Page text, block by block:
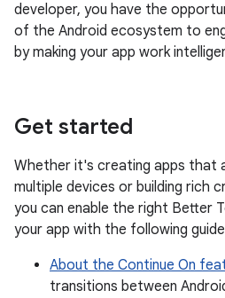
developer, you have the
of the Android ecosystem to
by making your app work
Get started
Whether it's creating apps that
multiple devices or building rich
you can enable the right Better
your app with the following
About the Continue On
transitions between